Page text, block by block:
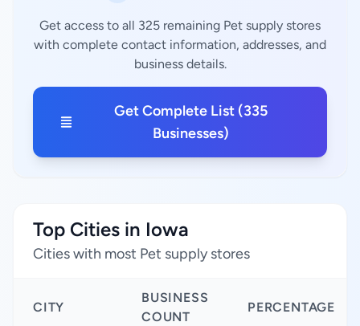
Get access to all 325 remaining Pet supply stores
with complete contact information, addresses, and
business details.
Get Complete List (335
Businesses)
Top Cities in Iowa
Cities with most Pet supply stores
CITY
BUSINESS
COUNT
PERCENTAGE